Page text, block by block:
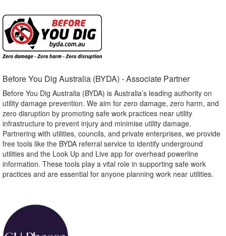
Before You Dig Australia (BYDA) - Associate Partner​
Before You Dig Australia (BYDA) is Australia’s leading authority on
utility damage prevention. We aim for zero damage, zero harm, and
zero disruption by promoting safe work practices near utility
infrastructure to prevent injury and minimise utility damage.
Partnering with utilities, councils, and private enterprises, we provide
free tools like the BYDA referral service to identify underground
utilities and the Look Up and Live app for overhead powerline
information. These tools play a vital role in supporting safe work
practices and are essential for anyone planning work near utilities.